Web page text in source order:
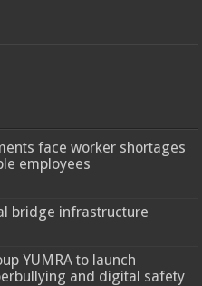
face worker shortages
employees
bridge infrastructure
YUMRA to launch
and digital safety